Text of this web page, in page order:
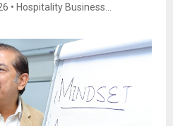
• Hospitality Business...